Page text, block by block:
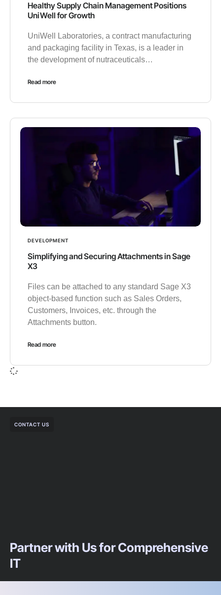
Healthy Supply Chain Management Positions
UniWell for Growth
UniWell Laboratories, a contract manufacturing
and packaging facility in Texas, is a leader in
the development of nutraceuticals…
Read more
DEVELOPMENT
Simplifying and Securing Attachments in Sage
X3
Files can be attached to any standard Sage X3
object-based function such as Sales Orders,
Customers, Invoices, etc. through the
Attachments button.
Read more
CONTACT US
Partner with Us for Comprehensive
IT